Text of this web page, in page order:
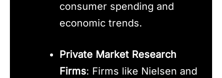
consumer spending and
economic trends.
Private Market Research
Firms: Firms like Nielsen and